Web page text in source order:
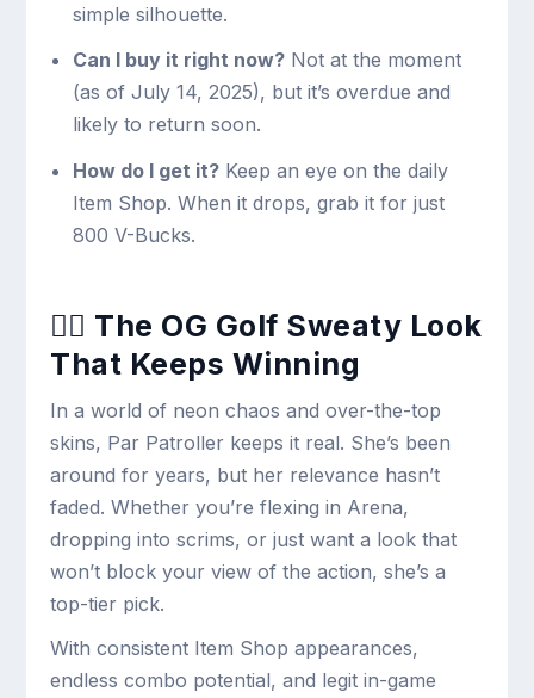
simple silhouette.
Can I buy it right now?Not at the moment
(as of July 14, 2025), but it’s overdue and
likely to return soon.
How do I get it?Keep an eye on the daily
Item Shop. When it drops, grab it for just
800 V-Bucks.
🏌️‍♀️ The OG Golf Sweaty Look
That Keeps Winning
In a world of neon chaos and over-the-top
skins, Par Patroller keeps it real. She’s been
around for years, but her relevance hasn’t
faded. Whether you’re flexing in Arena,
dropping into scrims, or just want a look that
won’t block your view of the action, she’s a
top-tier pick.
With consistent Item Shop appearances,
endless combo potential, and legit in-game